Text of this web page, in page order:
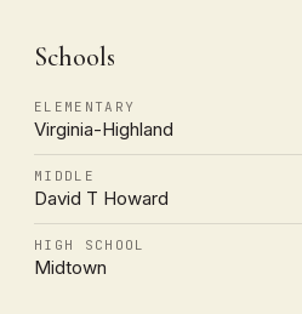
Schools
ELEMENTARY
Virginia-Highland
MIDDLE
David T Howard
HIGH SCHOOL
Midtown